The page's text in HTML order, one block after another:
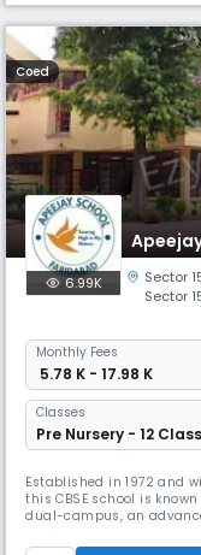
Coed
6.99K Sector
Sector
Monthly Fees
₹ 5.78 K - 17.98 K
Classes
Pre Nursery - 12 Class
Established in 1972 and
this CBSE school is
dual-campus, an
skating rink, along with